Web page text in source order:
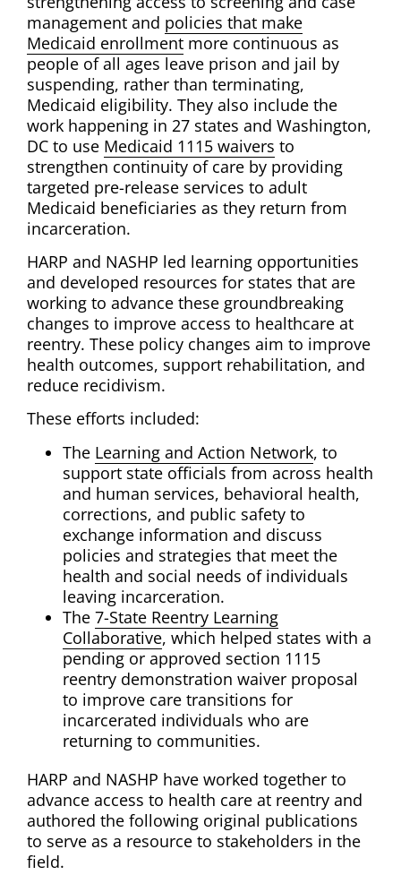
management and policies that make
Medicaid enrollment more continuous as
people of all ages leave prison and jail by
suspending, rather than terminating,
Medicaid eligibility. They also include the
work happening in 27 states and Washington,
DC to use Medicaid 1115 waivers to
strengthen continuity of care by providing
targeted pre-release services to adult
Medicaid beneficiaries as they return from
incarceration.
HARP and NASHP led learning opportunities
and developed resources for states that are
working to advance these groundbreaking
changes to improve access to healthcare at
reentry. These policy changes aim to improve
health outcomes, support rehabilitation, and
reduce recidivism.
These efforts included:
The Learning and Action Network, to
support state officials from across health
and human services, behavioral health,
corrections, and public safety to
exchange information and discuss
policies and strategies that meet the
health and social needs of individuals
leaving incarceration.
The 7-State Reentry Learning
Collaborative, which helped states with a
pending or approved section 1115
reentry demonstration waiver proposal
to improve care transitions for
incarcerated individuals who are
returning to communities.
HARP and NASHP have worked together to
advance access to health care at reentry and
authored the following original publications
to serve as a resource to stakeholders in the
field.